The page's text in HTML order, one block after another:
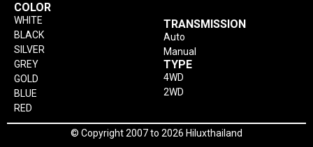
COLOR
WHITE
BLACK
SILVER
GREY
GOLD
BLUE
RED
TRANSMISSION
Auto
Manual
TYPE
4WD
2WD
© Copyright 2007 to 2026 Hiluxthailand